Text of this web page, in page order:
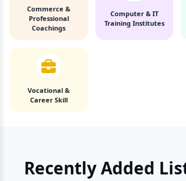
Commerce &
Professional
Coachings
Computer & IT
Training Institutes
Vocational &
Career Skill
Recently Added